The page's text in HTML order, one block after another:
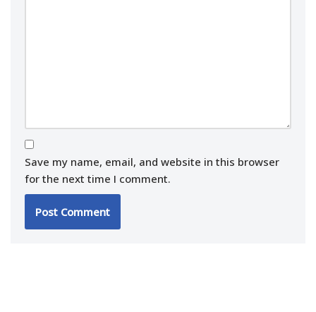
Save my name, email, and website in this browser
for the next time I comment.